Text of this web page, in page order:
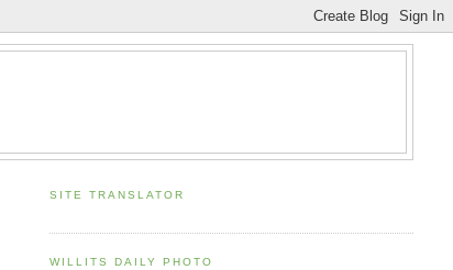
SITE TRANSLATOR
WILLITS DAILY PHOTO